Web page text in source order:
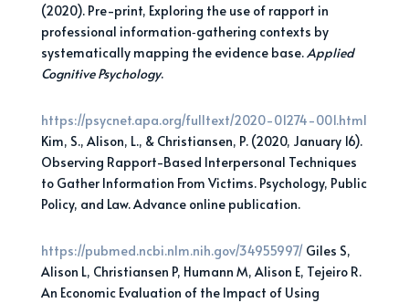
(2020). Pre-print, Exploring the use of rapport in
professional information‐gathering contexts by
systematically mapping the evidence base.Applied
Cognitive Psychology.
https://psycnet.apa.org/fulltext/2020-01274-001.html
Kim, S., Alison, L., & Christiansen, P. (2020, January 16).
Observing Rapport-Based Interpersonal Techniques
to Gather Information From Victims. Psychology, Public
Policy, and Law. Advance online publication.
https://pubmed.ncbi.nlm.nih.gov/34955997/Giles S,
Alison L, Christiansen P, Humann M, Alison E, Tejeiro R.
An Economic Evaluation of the Impact of Using